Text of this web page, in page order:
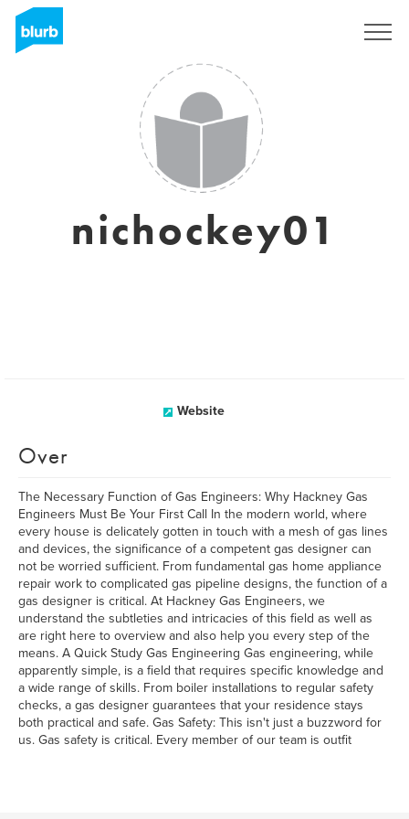
nichockey01
Website
Over
The Necessary Function of Gas Engineers: Why Hackney Gas
Engineers Must Be Your First Call In the modern world, where
every house is delicately gotten in touch with a mesh of gas lines
and devices, the significance of a competent gas designer can
not be worried sufficient. From fundamental gas home appliance
repair work to complicated gas pipeline designs, the function of a
gas designer is critical. At Hackney Gas Engineers, we
understand the subtleties and intricacies of this field as well as
are right here to overview and also help you every step of the
means. A Quick Study Gas Engineering Gas engineering, while
apparently simple, is a field that requires specific knowledge and
a wide range of skills. From boiler installations to regular safety
checks, a gas designer guarantees that your residence stays
both practical and safe. Gas Safety: This isn't just a buzzword for
us. Gas safety is critical. Every member of our team is outfit